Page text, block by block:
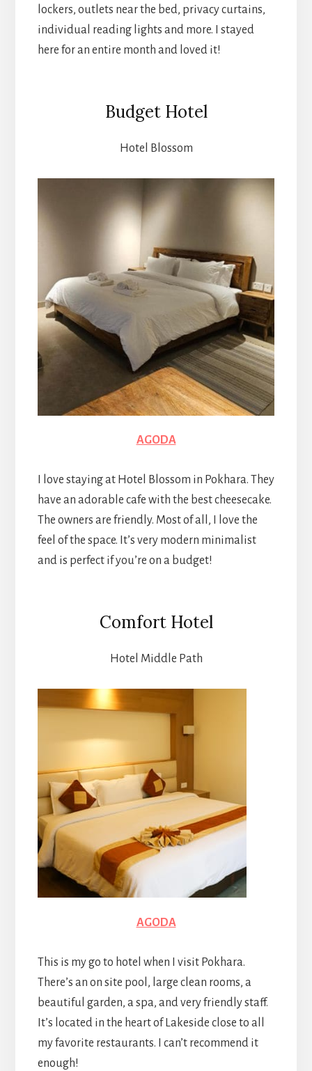
lockers, outlets near the bed, privacy curtains,
individual reading lights and more. I stayed
here for an entire month and loved it!
Budget Hotel
Hotel Blossom
AGODA
I love staying at Hotel Blossom in Pokhara. They
have an adorable cafe with the best cheesecake.
The owners are friendly. Most of all, I love the
feel of the space. It’s very modern minimalist
and is perfect if you’re on a budget!
Comfort Hotel
Hotel Middle Path
AGODA
This is my go to hotel when I visit Pokhara.
There’s an on site pool, large clean rooms, a
beautiful garden, a spa, and very friendly staff.
It’s located in the heart of Lakeside close to all
my favorite restaurants. I can’t recommend it
enough!